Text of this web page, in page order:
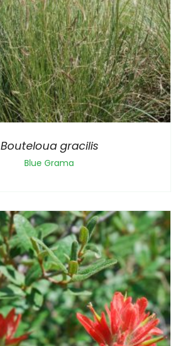
Bouteloua gracilis
Blue Grama